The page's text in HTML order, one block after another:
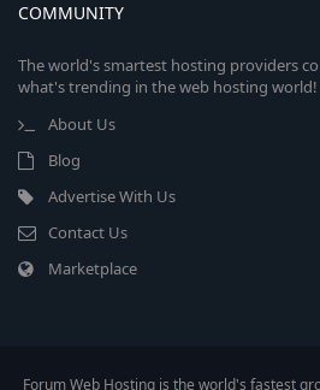
COMMUNITY
The world's smartest hosting providers
what's trending in the web hosting world!
About Us
Blog
Advertise With Us
Contact Us
Marketplace
Forum Web Hosting is the world's fastest